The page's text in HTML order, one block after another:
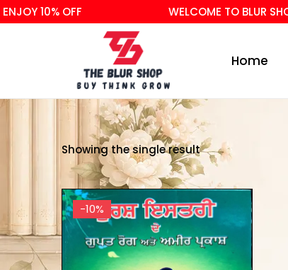
10% OFF WELCOME TO BLUR SHOP
Home
Showing the single result
-10%